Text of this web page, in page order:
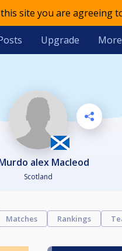
site you are agreeing
Upgrade More
alex Macleod
Scotland
Matches Rankings